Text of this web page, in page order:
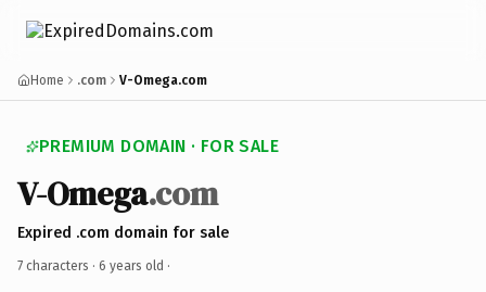
Home .com V-Omega.com
PREMIUM DOMAIN · FOR SALE
V-Omega.com
Expired .com domain for sale
7 characters · 6 years old ·